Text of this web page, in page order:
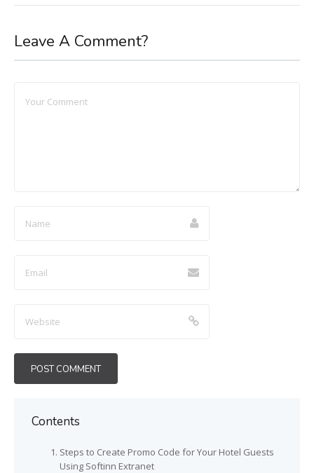
Leave A Comment?
Contents
Steps to Create Promo Code for Your Hotel Guests
Using Softinn Extranet